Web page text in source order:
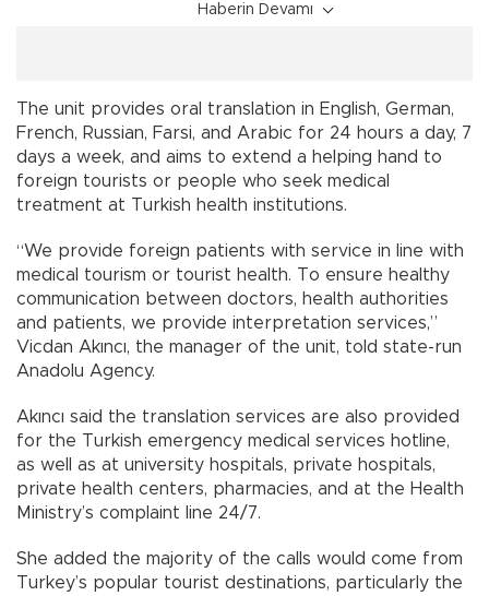
Haberin Devamı
The unit provides oral translation in English, German,
French, Russian, Farsi, and Arabic for 24 hours a day, 7
days a week, and aims to extend a helping hand to
foreign tourists or people who seek medical
treatment at Turkish health institutions.
“We provide foreign patients with service in line with
medical tourism or tourist health. To ensure healthy
communication between doctors, health authorities
and patients, we provide interpretation services,”
Vicdan Akıncı, the manager of the unit, told state-run
Anadolu Agency.
Akıncı said the translation services are also provided
for the Turkish emergency medical services hotline,
as well as at university hospitals, private hospitals,
private health centers, pharmacies, and at the Health
Ministry’s complaint line 24/7.
She added the majority of the calls would come from
Turkey’s popular tourist destinations, particularly the